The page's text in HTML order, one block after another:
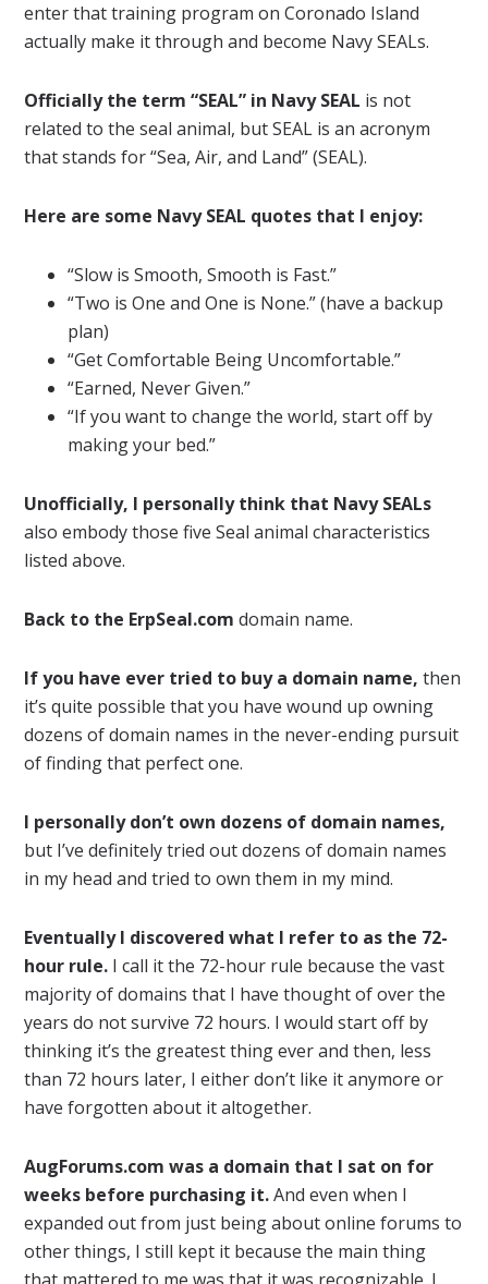
enter that training program on Coronado Island
actually make it through and become Navy SEALs.
Officially the term “SEAL” in Navy SEAL is not
related to the seal animal, but SEAL is an acronym
that stands for “Sea, Air, and Land” (SEAL).
Here are some Navy SEAL quotes that I enjoy:
“Slow is Smooth, Smooth is Fast.”
“Two is One and One is None.” (have a backup
plan)
“Get Comfortable Being Uncomfortable.”
“Earned, Never Given.”
“If you want to change the world, start off by
making your bed.”
Unofficially, I personally think that Navy SEALs
also embody those five Seal animal characteristics
listed above.
Back to the ErpSeal.com domain name.
If you have ever tried to buy a domain name, then
it’s quite possible that you have wound up owning
dozens of domain names in the never-ending pursuit
of finding that perfect one.
I personally don’t own dozens of domain names,
but I’ve definitely tried out dozens of domain names
in my head and tried to own them in my mind.
Eventually I discovered what I refer to as the 72-
hour rule. I call it the 72-hour rule because the vast
majority of domains that I have thought of over the
years do not survive 72 hours. I would start off by
thinking it’s the greatest thing ever and then, less
than 72 hours later, I either don’t like it anymore or
have forgotten about it altogether.
AugForums.com was a domain that I sat on for
weeks before purchasing it.And even when I
expanded out from just being about online forums to
other things, I still kept it because the main thing